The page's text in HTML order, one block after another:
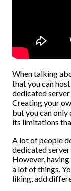
When talking
that you can
dedicated
Creating your
but you can only
its limitations
A lot of people
dedicated server
However,
a lot of things.
liking, add